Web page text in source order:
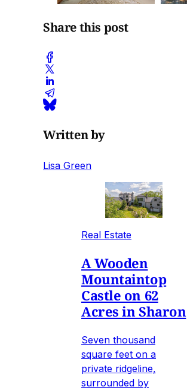
Share this post
Written by
Lisa Green
Real Estate
A Wooden
Mountaintop
Castle on 62
Acres in Sharon
Seven thousand
square feet on a
private ridgeline,
surrounded by